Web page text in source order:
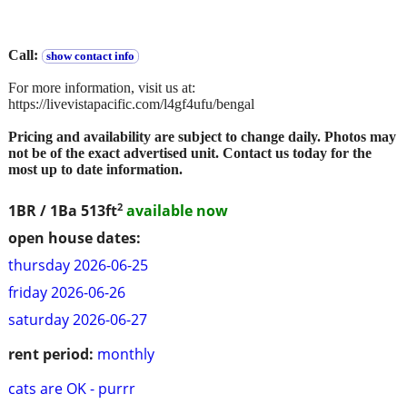
1BR / 1Ba 513ft2 available now
open house dates:
thursday 2026-06-25
friday 2026-06-26
saturday 2026-06-27
rent period: monthly
cats are OK - purrr
Call: show contact info
For more information, visit us at:
https://livevistapacific.com/l4gf4ufu/bengal
Pricing and availability are subject to change daily. Photos may
not be of the exact advertised unit. Contact us today for the
most up to date information.